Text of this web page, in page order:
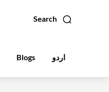
Search
Blogs اردو